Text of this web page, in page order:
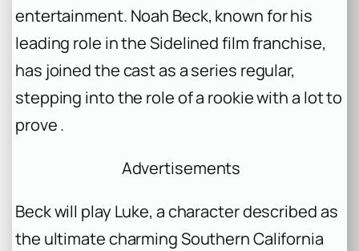
entertainment. Noah Beck, known for his
leading role in theSidelinedfilm franchise,
has joined the cast as a series regular,
stepping into the role of a rookie with a lot to
prove .
Advertisements
Beck will play Luke, a character described as
the ultimate charming Southern California